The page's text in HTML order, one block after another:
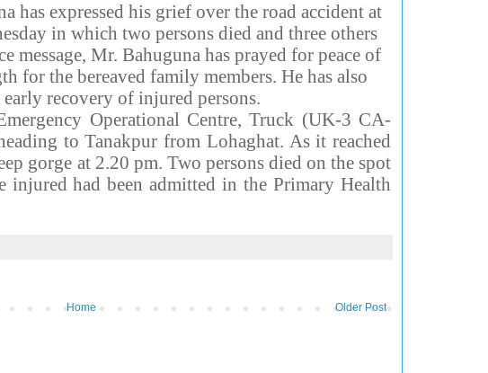
has expressed his grief over the road accident at
in which two persons died and three others
message, Mr. Bahuguna has prayed for peace of
for the bereaved family members. He has also
recovery of injured persons.
Operational Centre, Truck (UK-3 CA-
to Tanakpur from Lohaghat. As it reached
gorge at 2.20 pm. Two persons died on the spot
injured had been admitted in the Primary Health
Older Post
Home